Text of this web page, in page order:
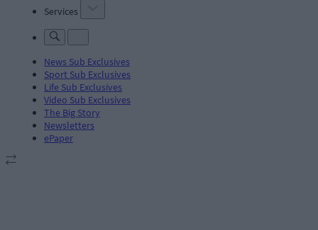
Services
News Sub Exclusives
Sport Sub Exclusives
Life Sub Exclusives
Video Sub Exclusives
The Big Story
Newsletters
ePaper